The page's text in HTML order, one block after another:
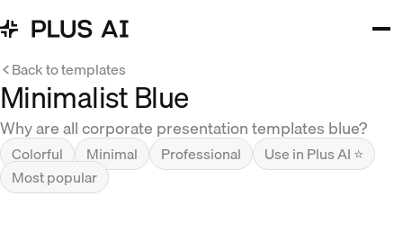
Back to templates
Minimalist Blue
Why are all corporate presentation templates blue?
Colorful Minimal Professional
Use in Plus AI ⭐
Most popular